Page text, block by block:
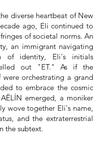
diverse heartbeat of New
ago, Eli continued to
of societal norms. An
an immigrant navigating
of identity, Eli's initials
out "ET." As if the
were orchestrating a grand
to embrace the cosmic
emerged, a moniker
wove together Eli's name,
and the extraterrestrial
the subtext.